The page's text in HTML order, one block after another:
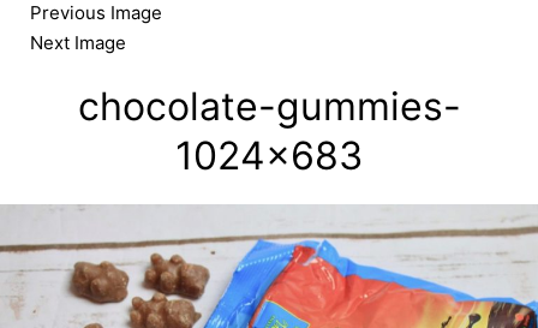
Previous Image
Next Image
chocolate-gummies-
1024×683